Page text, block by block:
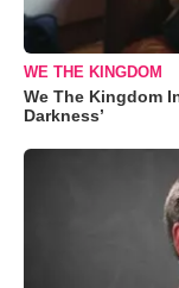
WE THE KINGDOM
We The Kingdom
Darkness’